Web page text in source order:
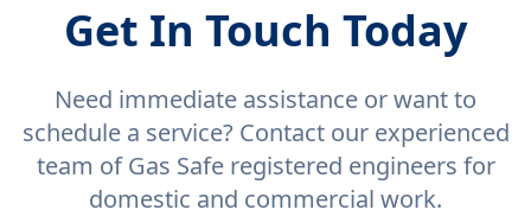
Get In Touch Today
Need immediate assistance or want to
schedule a service? Contact our experienced
team of Gas Safe registered engineers for
domestic and commercial work.